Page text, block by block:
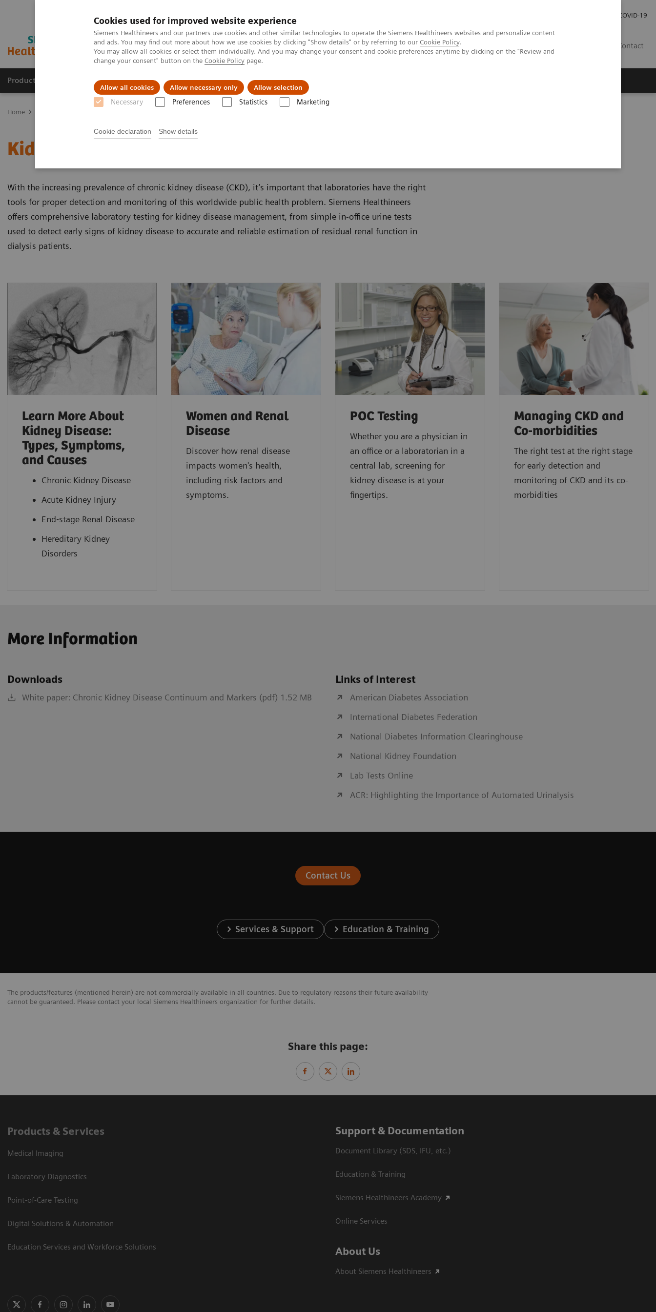
Cookies used for improved website experience
Siemens Healthineers and our partners use cookies and other similar technologies to operate the Siemens Healthineers websites and personalize content
and ads. You may find out more about how we use cookies by clicking "Show details" or by referring to our Cookie Policy.
You may allow all cookies or select them individually. And you may change your consent and cookie preferences anytime by clicking on the "Review and
change your consent" button on the Cookie Policy page.
Allow all cookies Allow necessary only Allow selection
Necessary Preferences Statistics Marketing
Cookie declaration Show details
COVID-19
Contact
Products & Services Clinical Specialties & Diseases About Us
Home
Kidney Disease
With the increasing prevalence of chronic kidney disease (CKD), it’s important that laboratories have the right
tools for proper detection and monitoring of this worldwide public health problem. Siemens Healthineers
offers comprehensive laboratory testing for kidney disease management, from simple in-office urine tests
used to detect early signs of kidney disease to accurate and reliable estimation of residual renal function in
dialysis patients.
Learn More About
Kidney Disease:
Types, Symptoms,
and Causes
Chronic Kidney Disease
Acute Kidney Injury
End‐stage Renal Disease
Hereditary Kidney
Disorders
Women and Renal
Disease
Discover how renal disease
impacts women's health,
including risk factors and
symptoms.
POC Testing
Whether you are a physician in
an office or a laboratorian in a
central lab, screening for
kidney disease is at your
fingertips.
Managing CKD and
Co-morbidities
The right test at the right stage
for early detection and
monitoring of CKD and its co-
morbidities
More Information
Downloads
White paper: Chronic Kidney Disease Continuum and Markers (pdf) 1.52 MB
Links of Interest
American Diabetes Association
International Diabetes Federation
National Diabetes Information Clearinghouse
National Kidney Foundation
Lab Tests Online
ACR: Highlighting the Importance of Automated Urinalysis
Contact Us
Services & Support Education & Training
The products/features (mentioned herein) are not commercially available in all countries. Due to regulatory reasons their future availability
cannot be guaranteed. Please contact your local Siemens Healthineers organization for further details.
Share this page:
Products & Services
Medical Imaging
Laboratory Diagnostics
Point-of-Care Testing
Digital Solutions & Automation
Education Services and Workforce Solutions
Support & Documentation
Document Library (SDS, IFU, etc.)
Education & Training
Siemens Healthineers Academy
Online Services
About Us
About Siemens Healthineers